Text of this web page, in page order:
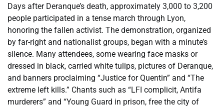
Days after Deranque’s death, approximately 3,000 to 3,200
people participated in a tense march through Lyon,
honoring the fallen activist. The demonstration, organized
by far-right and nationalist groups, began with a minute’s
silence. Many attendees, some wearing face masks or
dressed in black, carried white tulips, pictures of Deranque,
and banners proclaiming “Justice for Quentin” and “The
extreme left kills.” Chants such as “LFI complicit, Antifa
murderers” and “Young Guard in prison, free the city of